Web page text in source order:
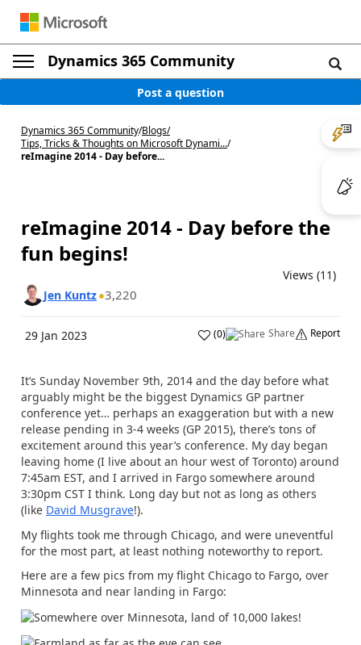
Dynamics 365 Community
Post a question
Dynamics 365 Community/Blogs/
Tips, Tricks & Thoughts on Microsoft Dynami.../
reImagine 2014 - Day before...
reImagine 2014 - Day before the
fun begins!
Views (11)
Jen Kuntz 3,220
29 Jan 2023 (0) Share Report
It’s Sunday November 9th, 2014 and the day before what
arguably might be the biggest Dynamics GP partner
conference yet… perhaps an exaggeration but with a new
release pending in 3-4 weeks (GP 2015), there’s tons of
excitement around this year’s conference. My day began
leaving home (I live about an hour west of Toronto) around
7:45am EST, and I arrived in Fargo somewhere around
3:30pm CST I think. Long day but not as long as others
(like David Musgrave!).
My flights took me through Chicago, and were uneventful
for the most part, at least nothing noteworthy to report.
Here are a few pics from my flight Chicago to Fargo, over
Minnesota and near landing in Fargo: